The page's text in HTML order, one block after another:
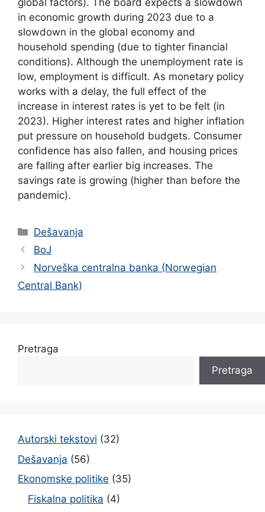
global factors). The board expects a slowdown
in economic growth during 2023 due to a
slowdown in the global economy and
household spending (due to tighter financial
conditions). Although the unemployment rate is
low, employment is difficult. As monetary policy
works with a delay, the full effect of the
increase in interest rates is yet to be felt (in
2023). Higher interest rates and higher inflation
put pressure on household budgets. Consumer
confidence has also fallen, and housing prices
are falling after earlier big increases. The
savings rate is growing (higher than before the
pandemic).
Categories
Dešavanja
BoJ
Norveška centralna banka (Norwegian
Central Bank)
Pretraga
Pretraga
Autorski tekstovi (32)
Dešavanja (56)
Ekonomske politike (35)
Fiskalna politika (4)